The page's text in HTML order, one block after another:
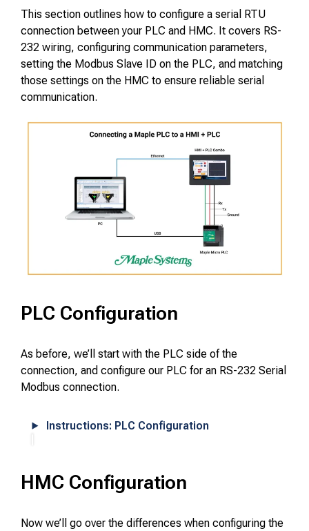
This section outlines how to configure a serial RTU
connection between your PLC and HMC. It covers RS-
232 wiring, configuring communication parameters,
setting the Modbus Slave ID on the PLC, and matching
those settings on the HMC to ensure reliable serial
communication.
PLC Configuration
As before, we’ll start with the PLC side of the
connection, and configure our PLC for an RS-232 Serial
Modbus connection.
Instructions: PLC Configuration
HMC Configuration
Now we’ll go over the differences when configuring the